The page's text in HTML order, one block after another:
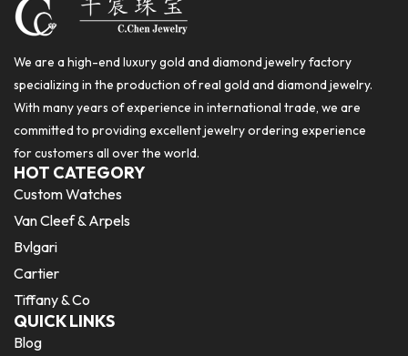
We are a high-end luxury gold and diamond jewelry factory
specializing in the production of real gold and diamond jewelry.
With many years of experience in international trade, we are
committed to providing excellent jewelry ordering experience
for customers all over the world.
HOT CATEGORY
Custom Watches
Van Cleef & Arpels
Bvlgari
Cartier
Tiffany & Co
QUICK LINKS
Blog